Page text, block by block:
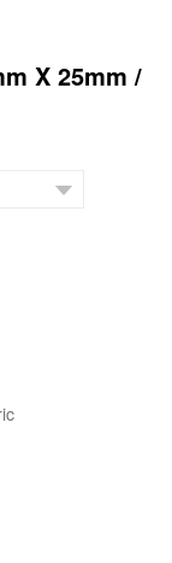
X 25mm /